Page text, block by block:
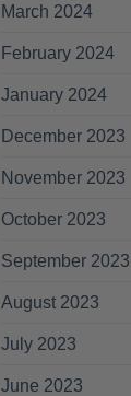
March 2024
February 2024
January 2024
December 2023
November 2023
October 2023
September 2023
August 2023
July 2023
June 2023